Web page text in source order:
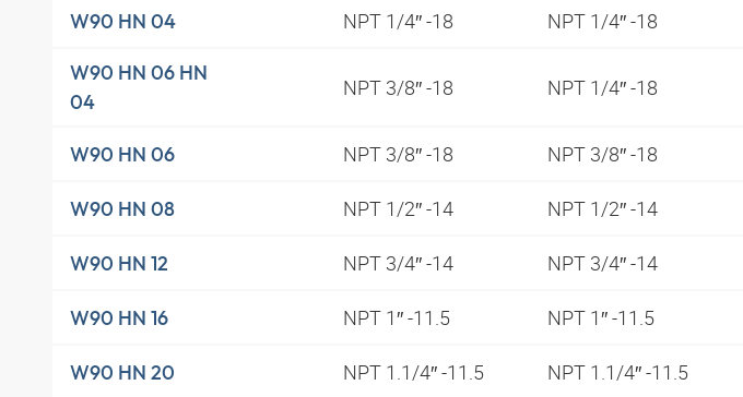
W90 HN 04 NPT 1/4″ -18 NPT 1/4″ -18
W90 HN 06 HN
04
NPT 3/8″ -18 NPT 1/4″ -18
W90 HN 06 NPT 3/8″ -18 NPT 3/8″ -18
W90 HN 08 NPT 1/2″ -14 NPT 1/2″ -14
W90 HN 12 NPT 3/4″ -14 NPT 3/4″ -14
W90 HN 16 NPT 1″ -11.5 NPT 1″ -11.5
W90 HN 20 NPT 1.1/4″ -11.5 NPT 1.1/4″ -11.5